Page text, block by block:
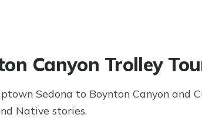
Canyon Trolley
Sedona to Boynton Canyon and
Native stories.